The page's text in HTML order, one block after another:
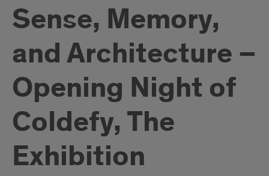
Sense, Memory,
and Architecture –
Opening Night of
Coldefy, The
Exhibition